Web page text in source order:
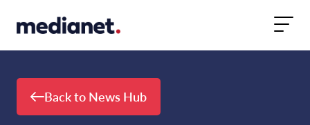
Back to News Hub